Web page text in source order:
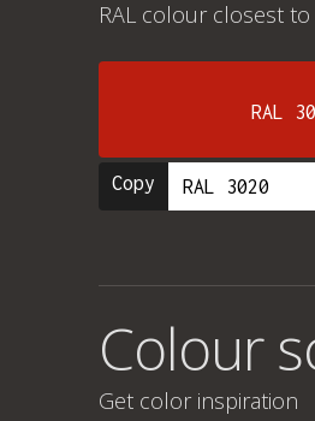
RAL colour closest to
RAL
Copy
Colour
Get color inspiration